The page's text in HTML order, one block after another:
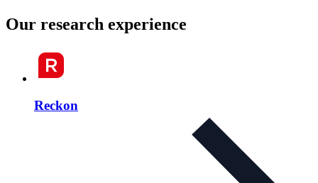
Our research experience
Reckon